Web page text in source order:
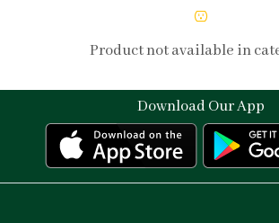
Product not available in
Download Our App